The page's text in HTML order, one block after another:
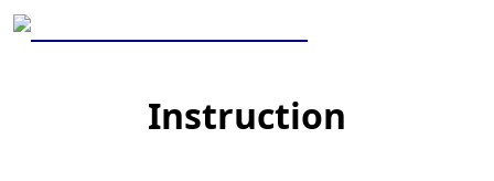
Skip to primary navigation
Skip to main content
Florida Elite Golf and Travel
Instruction